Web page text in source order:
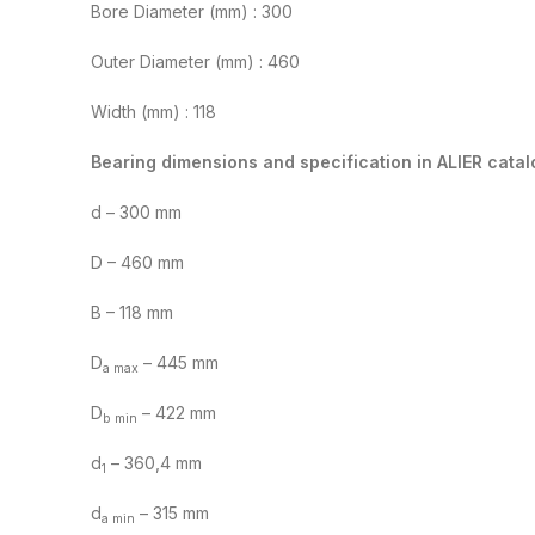
Bore Diameter (mm) : 300
Outer Diameter (mm) : 460
Width (mm) : 118
Bearing dimensions and specification in ALIER
d – 300 mm
D – 460 mm
B – 118 mm
Da max – 445 mm
Db min – 422 mm
d1 – 360,4 mm
da min – 315 mm